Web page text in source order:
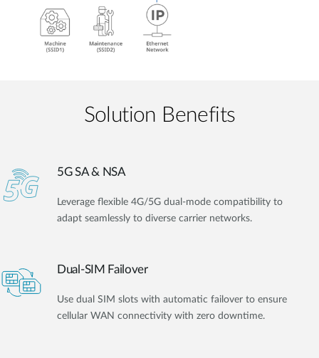
Solution Benefits
5G SA & NSA
Leverage flexible 4G/5G dual-mode compatibility to
adapt seamlessly to diverse carrier networks.
Dual-SIM Failover
Use dual SIM slots with automatic failover to ensure
cellular WAN connectivity with zero downtime.